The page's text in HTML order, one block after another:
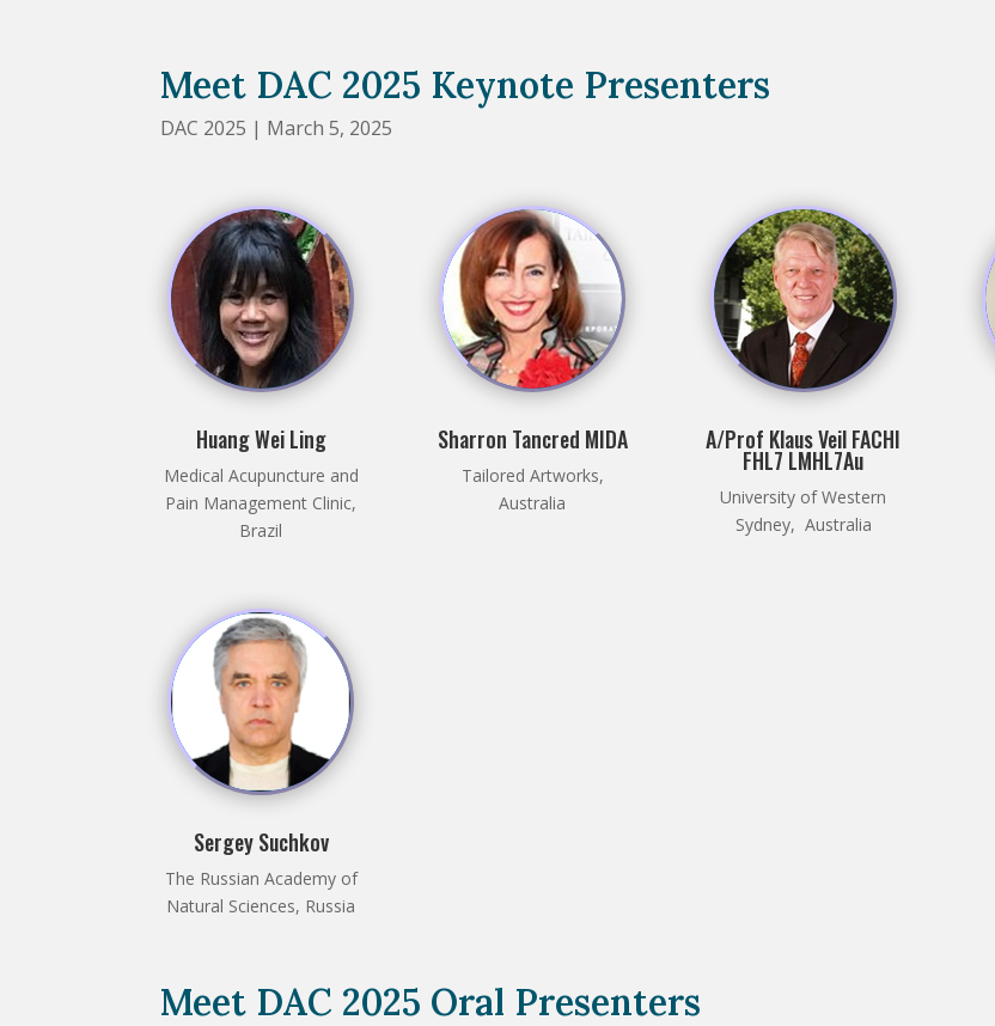
Meet DAC 2025 Keynote Presenters
DAC 2025 | March 5, 2025
Huang Wei Ling
Medical Acupuncture and
Pain Management Clinic,
Brazil
Sharron Tancred MIDA
Tailored Artworks,
Australia
A/Prof Klaus Veil FACHI
FHL7 LMHL7Au
University of Western
Sydney, Australia
Sergey Suchkov
The Russian Academy of
Natural Sciences, Russia
Meet DAC 2025 Oral Presenters